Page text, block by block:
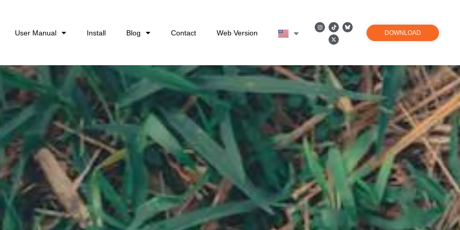
User Manual Install Blog Contact Web Version DOWNLOAD